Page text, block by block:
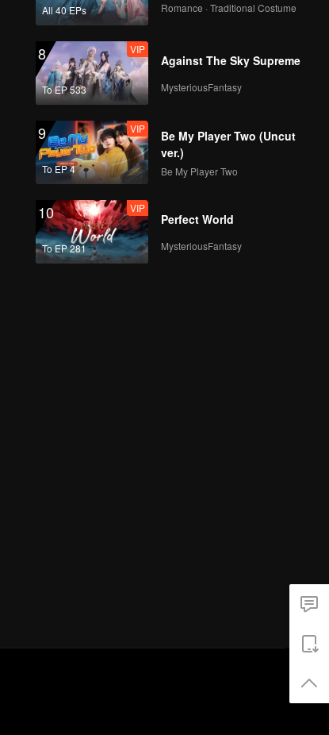
All 40 EPs Romance · Traditional Costume
8
To EP 533
VIP
Against The Sky Supreme
MysteriousFantasy
9
To EP 4
VIP
Be My Player Two (Uncut
ver.)
Be My Player Two
10
To EP 281
VIP
Perfect World
MysteriousFantasy